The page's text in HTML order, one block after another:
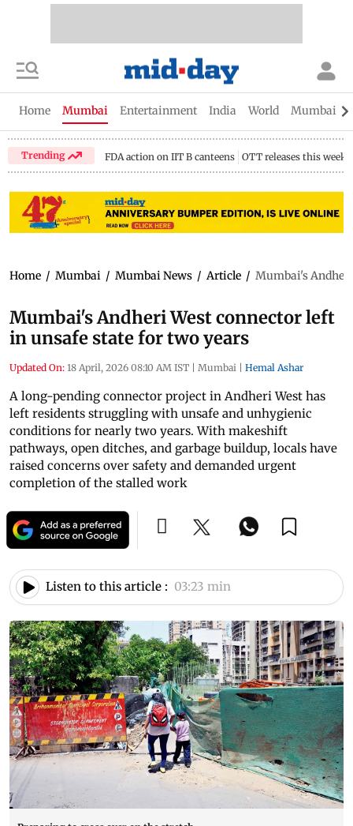
Home Mumbai Entertainment India World Mumbai
Trending FDA action on IIT B canteens OTT releases this week
Home / Mumbai / Mumbai News / Article / Mumbai's
Mumbai's Andheri West connector left
in unsafe state for two years
Updated On: 18 April, 2026 08:10 AM IST | Mumbai | Hemal Ashar
A long-pending connector project in Andheri West has
left residents struggling with unsafe and unhygienic
conditions for nearly two years. With makeshift
pathways, open ditches, and garbage buildup, locals have
raised concerns over safety and demanded urgent
completion of the stalled work
Listen to this article : 03:23 min